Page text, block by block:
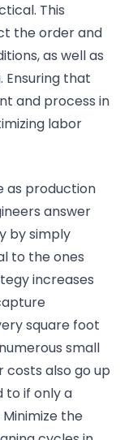
This
the order and
as well as
that
and process in
labor
as production
answer
by simply
to the ones
increases
square foot
small
costs also go up
to if only a
the